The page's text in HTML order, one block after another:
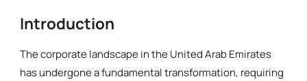
Introduction
The corporate landscape in the United Arab Emirates
has undergone a fundamental transformation, requiring